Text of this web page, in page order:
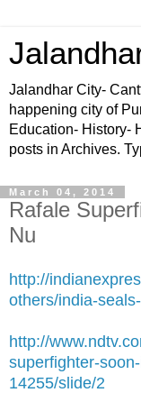
Jalandhar City-
happening city of
Education- History-
posts in Archives.
March 04, 2014
Rafale
Nu
http://
others/india-
http://
superfighter-
14255/slide/2